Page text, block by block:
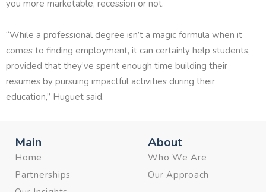
you more marketable, recession or not.
“While a professional degree isn’t a magic formula when it
comes to finding employment, it can certainly help students,
provided that they’ve spent enough time building their
resumes by pursuing impactful activities during their
education,” Huguet said.
Main
Home
Partnerships
About
Who We Are
Our Approach